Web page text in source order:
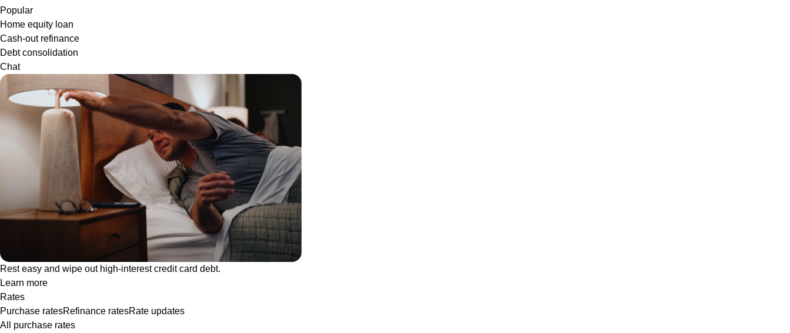
Popular
Home equity loan
Cash-out refinance
Debt consolidation
Chat
Rest easy and wipe out high-interest credit card debt.
Learn more
Rates
Purchase ratesRefinance ratesRate updates
All purchase rates